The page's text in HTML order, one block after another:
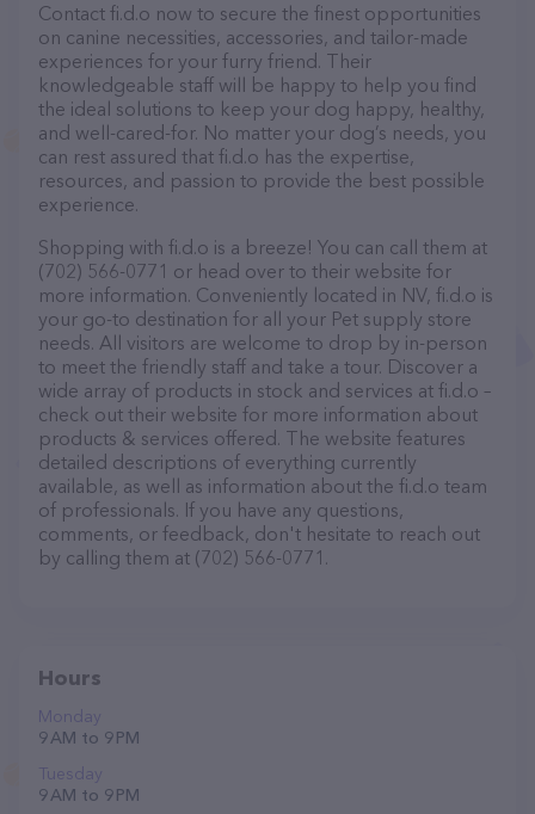
Contact fi.d.o now to secure the finest opportunities
on canine necessities, accessories, and tailor-made
experiences for your furry friend. Their
knowledgeable staff will be happy to help you find
the ideal solutions to keep your dog happy, healthy,
and well-cared-for. No matter your dog’s needs, you
can rest assured that fi.d.o has the expertise,
resources, and passion to provide the best possible
experience.
Shopping with fi.d.o is a breeze! You can call them at
(702) 566-0771 or head over to their website for
more information. Conveniently located in NV, fi.d.o is
your go-to destination for all your Pet supply store
needs. All visitors are welcome to drop by in-person
to meet the friendly staff and take a tour. Discover a
wide array of products in stock and services at fi.d.o –
check out their website for more information about
products & services offered. The website features
detailed descriptions of everything currently
available, as well as information about the fi.d.o team
of professionals. If you have any questions,
comments, or feedback, don't hesitate to reach out
by calling them at (702) 566-0771.
Hours
Monday
9 AM to 9 PM
Tuesday
9 AM to 9 PM